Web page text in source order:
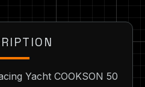
Yacht COOKSON 50